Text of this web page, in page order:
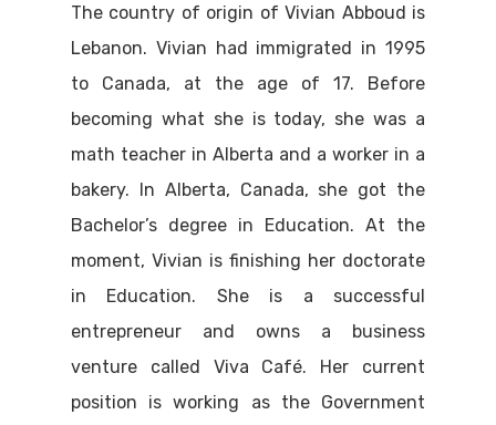
The country of origin of Vivian Abboud is
Lebanon. Vivian had immigrated in 1995
to Canada, at the age of 17. Before
becoming what she is today, she was a
math teacher in Alberta and a worker in a
bakery. In Alberta, Canada, she got the
Bachelor’s degree in Education. At the
moment, Vivian is finishing her doctorate
in Education. She is a successful
entrepreneur and owns a business
venture called Viva Café. Her current
position is working as the Government